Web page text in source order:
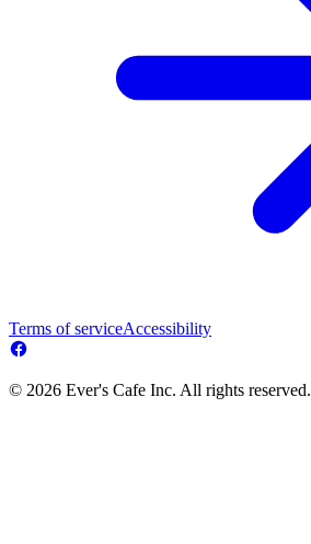
Terms of serviceAccessibility
© 2026 Ever's Cafe Inc. All rights reserved.